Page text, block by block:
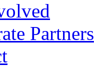
Partners